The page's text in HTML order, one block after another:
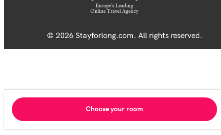
© 2026 Stayforlong.com. All rights reserved.
Choose your room